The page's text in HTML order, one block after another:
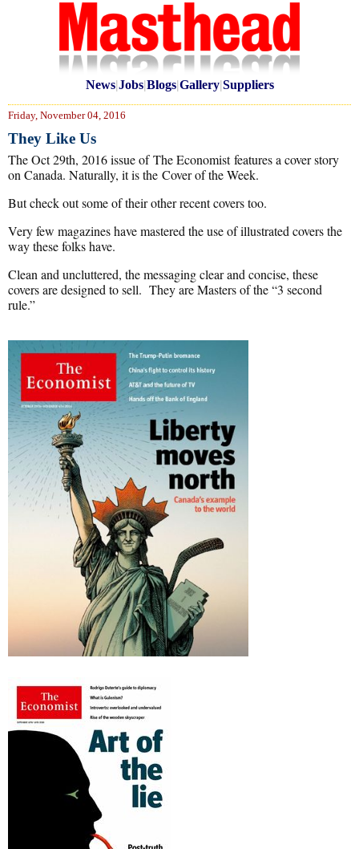
News|Jobs|Blogs|Gallery|Suppliers
Friday, November 04, 2016
They Like Us
The Oct 29th, 2016 issue of The Economist features a cover story
on Canada. Naturally, it is the Cover of the Week.
But check out some of their other recent covers too.
Very few magazines have mastered the use of illustrated covers the
way these folks have.
Clean and uncluttered, the messaging clear and concise, these
covers are designed to sell. They are Masters of the “3 second
rule.”